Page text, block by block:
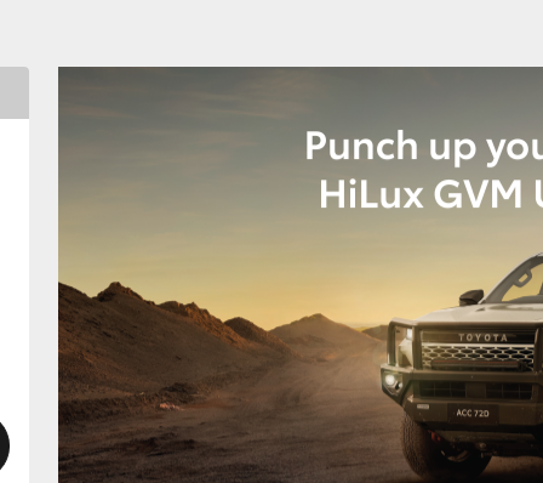
GR Corolla